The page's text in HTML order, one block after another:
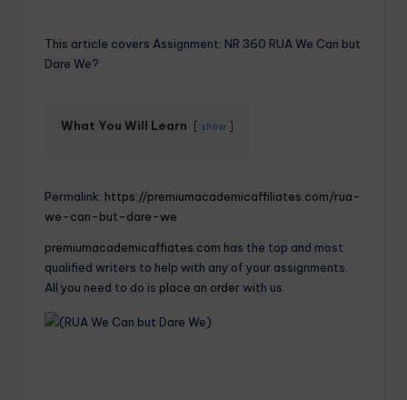
This article covers Assignment: NR 360 RUA We Can but
Dare We?
What You Will Learn show
Permalink: https://premiumacademicaffiliates.com/rua-
we-can-but-dare-we
premiumacademicaffiates.com has the top and most
qualified writers to help with any of your assignments.
All you need to do is place an orderwith us.